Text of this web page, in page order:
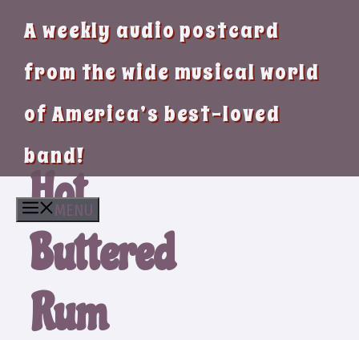
A weekly audio postcard
from the wide musical world
of America’s best-loved
band!
MENU
Hot
Buttered
Rum